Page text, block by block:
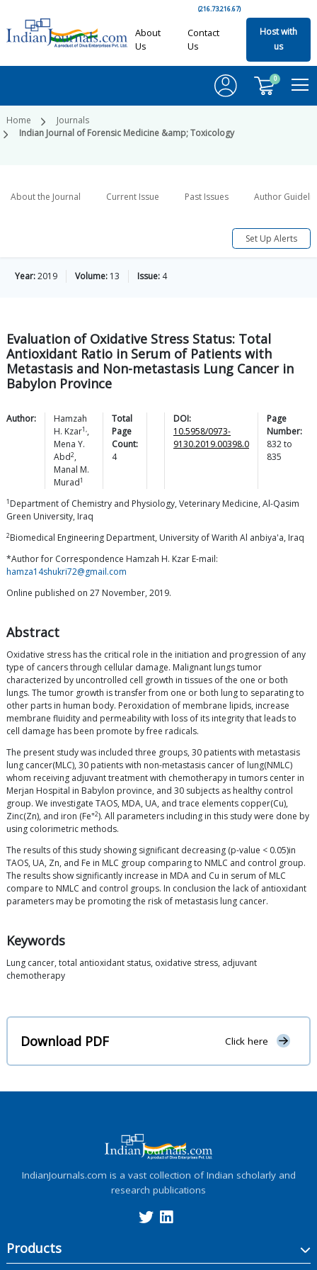
(216.73.216.67)
About
Us
Contact
Us
Host with
us
0
Home
Journals
Indian Journal of Forensic Medicine &amp; Toxicology
About the Journal Current Issue Past Issues Author
Set Up Alerts
Year:2019 Volume: 13 Issue: 4
Evaluation of Oxidative Stress Status: Total
Antioxidant Ratio in Serum of Patients with
Metastasis and Non-metastasis Lung Cancer in
Babylon Province
Author:
Hamzah
H. Kzar1,,
Mena Y.
Abd2,
Manal M.
Murad1
Total
Page
Count:
4
DOI:
10.5958/0973-
9130.2019.00398.0
Page
Number:
832to
835
1 Department of Chemistry and Physiology, Veterinary Medicine, Al-Qasim
Green University, Iraq
2Biomedical Engineering Department, University of Warith Al anbiya'a, Iraq
*Author for Correspondence Hamzah H. Kzar E-mail:
hamza14shukri72@gmail.com
Online published on 27 November, 2019.
Abstract
Oxidative stress has the critical role in the initiation and progression of any
type of cancers through cellular damage. Malignant lungs tumor
characterized by uncontrolled cell growth in tissues of the one or both
lungs. The tumor growth is transfer from one or both lung to separating to
other parts in human body. Peroxidation of membrane lipids, increase
membrane fluidity and permeability with loss of its integrity that leads to
cell damage has been promote by free radicals.
The present study was included three groups, 30 patients with metastasis
lung cancer(MLC), 30 patients with non-metastasis cancer of lung(NMLC)
whom receiving adjuvant treatment with chemotherapy in tumors center in
Merjan Hospital in Babylon province, and 30 subjects as healthy control
group. We investigate TAOS, MDA, UA, and trace elements copper(Cu),
Zinc(Zn), and iron (Fe+2). All parameters including in this study were done by
using colorimetric methods.
The results of this study showing significant decreasing (p-value < 0.05)in
TAOS, UA, Zn, and Fe in MLC group comparing to NMLC and control group.
The results show significantly increase in MDA and Cu in serum of MLC
compare to NMLC and control groups. In conclusion the lack of antioxidant
parameters may be promoting the risk of metastasis lung cancer.
Keywords
Lung cancer, total antioxidant status, oxidative stress, adjuvant
chemotherapy
Download PDF Click here
IndianJournals.com is a vast collection of Indian scholarly and
research publications
Products